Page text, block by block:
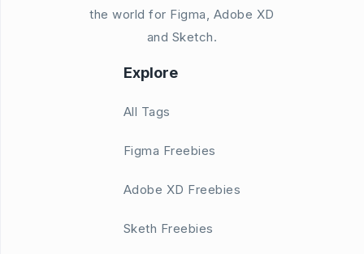
the world for Figma, Adobe XD
and Sketch.
Explore
All Tags
Figma Freebies
Adobe XD Freebies
Sketh Freebies